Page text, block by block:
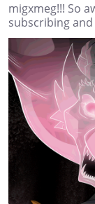
migxmeg!!! So
subscribing